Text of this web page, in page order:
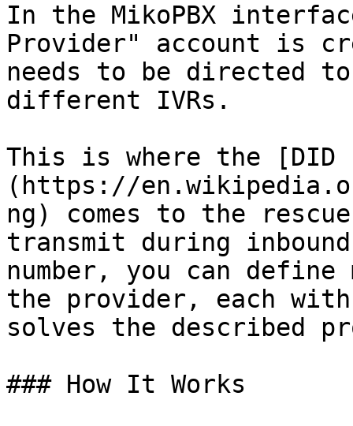
In the MikoPBX
Provider" account is
needs to be directed
different IVRs.
This is where the [DID
(https://
ng) comes to the
transmit during
number, you can
the provider, each
solves the described
### How It Works